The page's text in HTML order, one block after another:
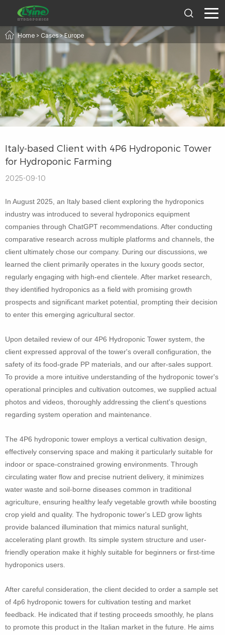
Home > Cases>Europe
Italy-based Client with 4P6 Hydroponic Tower
for Hydroponic Farming
2025-09-10
In August 2025, an Italy based client exploring the hydroponics
industry was introduced to several hydroponics equipment
companies through ChatGPT recommendations. After conducting
comparative research across multiple platforms and channels, the
client ultimately chose our company. During our discussions, we
learned the client primarily operates in the luxury goods sector,
regularly engaging with high-end clientele. After market research,
they identified hydroponics as a field with promising growth
prospects and significant market potential, prompting their decision
to enter this emerging agricultural sector.
Upon detailed review of our 4P6 Hydroponic Tower system, the
client expressed approval of the tower's overall configuration, the
safety of its food-grade PP materials, and our after-sales support.
To provide a more intuitive understanding of the hydroponic tower's
operational principles and cultivation outcomes, we supplied actual
photos and videos, thoroughly addressing the client's questions
regarding system operation and maintenance.
The 4P6 hydroponic tower employs a vertical cultivation design,
effectively conserving space and making it particularly suitable for
indoor or space-constrained growing environments. Through
circulating water flow and precise nutrient delivery, it minimizes
water waste and soil-borne diseases common in traditional
agriculture, ensuring healthy leafy vegetable growth while boosting
crop yield and quality. The hydroponic tower's LED grow lights
provide balanced illumination that mimics natural sunlight,
accelerating plant growth. Its simple system structure and user-
friendly operation make it highly suitable for beginners or first-time
hydroponics users.
After careful consideration, the client decided to order a sample set
of 4p6 hydroponic towers for cultivation testing and market
feedback. He indicated that if testing proceeds smoothly, he plans
to promote this product in the Italian market in the future. He aims